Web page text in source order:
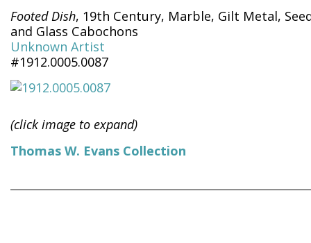
Footed Dish, 19th Century, Marble, Gilt Metal,
and Glass Cabochons
Unknown Artist
#1912.0005.0087
(click image to expand)
Thomas W. Evans Collection